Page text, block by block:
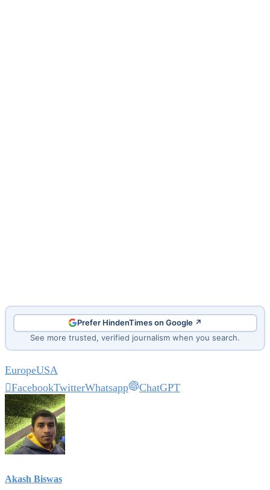
Prefer HindenTimes on Google ↗
See more trusted, verified journalism when you search.
EuropeUSA
FacebookTwitterWhatsapp ChatGPT
Akash Biswas